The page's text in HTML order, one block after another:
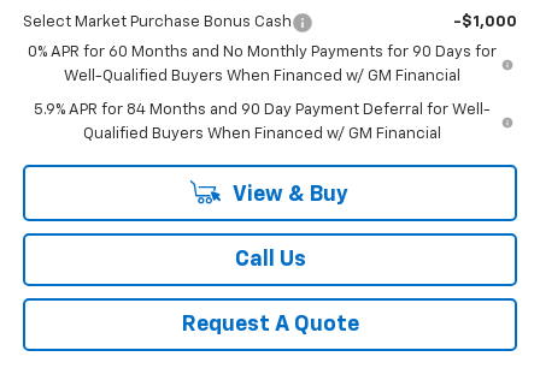
Select Market Purchase Bonus Cash
-$1,000
0% APR for 60 Months and No Monthly Payments for 90 Days for
Well-Qualified Buyers When Financed w/ GM Financial
5.9% APR for 84 Months and 90 Day Payment Deferral for Well-
Qualified Buyers When Financed w/ GM Financial
View & Buy
Call Us
Request A Quote